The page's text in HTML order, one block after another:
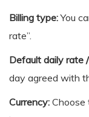
Billing type:You
rate”.
Default daily rate
day agreed with
Currency: Choose